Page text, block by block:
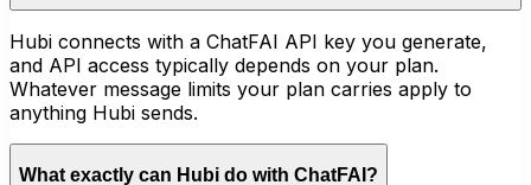
Hubi connects with a ChatFAI API key you generate,
and API access typically depends on your plan.
Whatever message limits your plan carries apply to
anything Hubi sends.
What exactly can Hubi do with ChatFAI?